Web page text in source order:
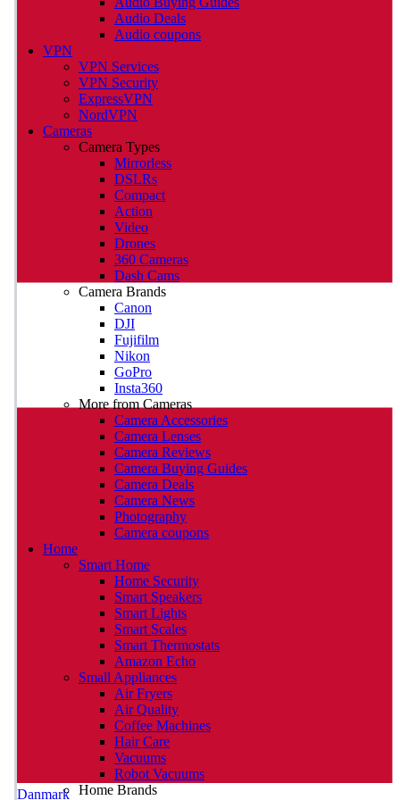
Danmark
Audio Deals
Audio coupons
VPN
VPN Services
VPN Security
ExpressVPN
NordVPN
Cameras
Camera Types
Mirrorless
DSLRs
Compact
Action
Video
Drones
360 Cameras
Dash Cams
Camera Brands
Canon
DJI
Fujifilm
Nikon
GoPro
Insta360
More from Cameras
Camera Accessories
Camera Lenses
Camera Reviews
Camera Buying Guides
Camera Deals
Camera News
Photography
Camera coupons
Home
Smart Home
Home Security
Smart Speakers
Smart Lights
Smart Scales
Smart Thermostats
Amazon Echo
Small Appliances
Air Fryers
Air Quality
Coffee Machines
Hair Care
Vacuums
Robot Vacuums
Home Brands